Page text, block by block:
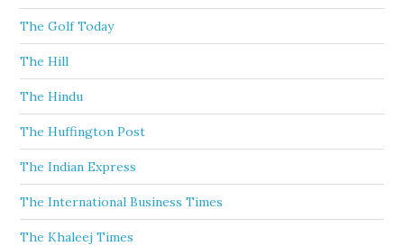
The Golf Today
The Hill
The Hindu
The Huffington Post
The Indian Express
The International Business Times
The Khaleej Times